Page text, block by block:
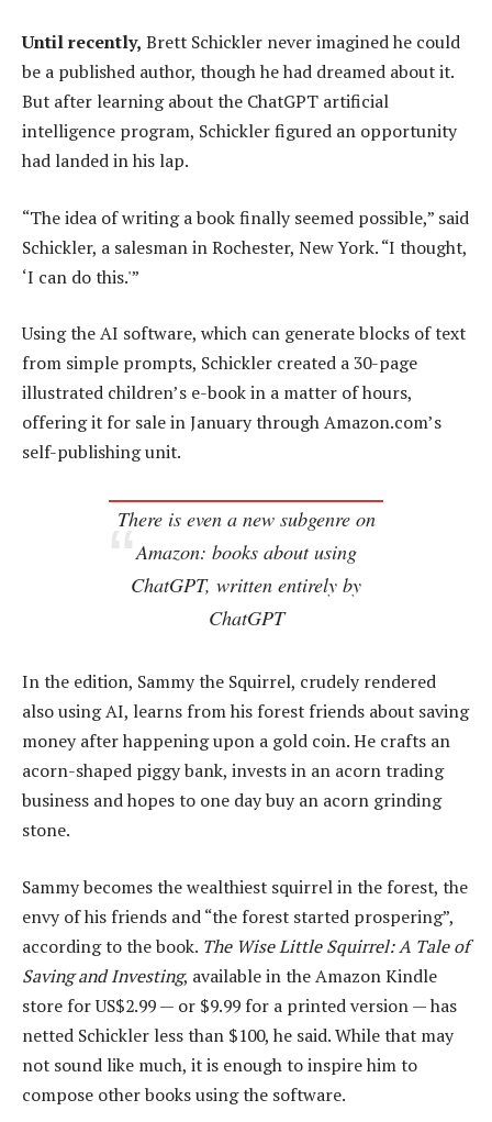
Until recently, Brett Schickler never imagined he could
be a published author, though he had dreamed about it.
But after learning about the ChatGPT artificial
intelligence program, Schickler figured an opportunity
had landed in his lap.
“The idea of writing a book finally seemed possible,” said
Schickler, a salesman in Rochester, New York. “I thought,
‘I can do this.'”
Using the AI software, which can generate blocks of text
from simple prompts, Schickler created a 30-page
illustrated children’s e-book in a matter of hours,
offering it for sale in January through Amazon.com’s
self-publishing unit.
There is even a new subgenre on
Amazon: books about using
ChatGPT, written entirely by
ChatGPT
In the edition, Sammy the Squirrel, crudely rendered
also using AI, learns from his forest friends about saving
money after happening upon a gold coin. He crafts an
acorn-shaped piggy bank, invests in an acorn trading
business and hopes to one day buy an acorn grinding
stone.
Sammy becomes the wealthiest squirrel in the forest, the
envy of his friends and “the forest started prospering”,
according to the book. The Wise Little Squirrel: A Tale of
Saving and Investing, available in the Amazon Kindle
store for US$2.99 — or $9.99 for a printed version — has
netted Schickler less than $100, he said. While that may
not sound like much, it is enough to inspire him to
compose other books using the software.